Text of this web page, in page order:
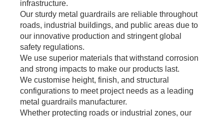
infrastructure.
Our sturdy metal guardrails are reliable throughout
roads, industrial buildings, and public areas due to
our innovative production and stringent global
safety regulations.
We use superior materials that withstand corrosion
and strong impacts to make our products last.
We customise height, finish, and structural
configurations to meet project needs as a leading
metal guardrails manufacturer.
Whether protecting roads or industrial zones, our